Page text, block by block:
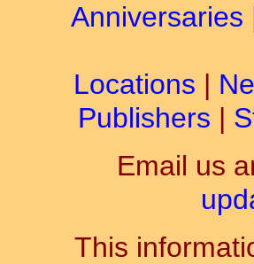
Anniversaries
Locations |
Publishers |
Email us
This